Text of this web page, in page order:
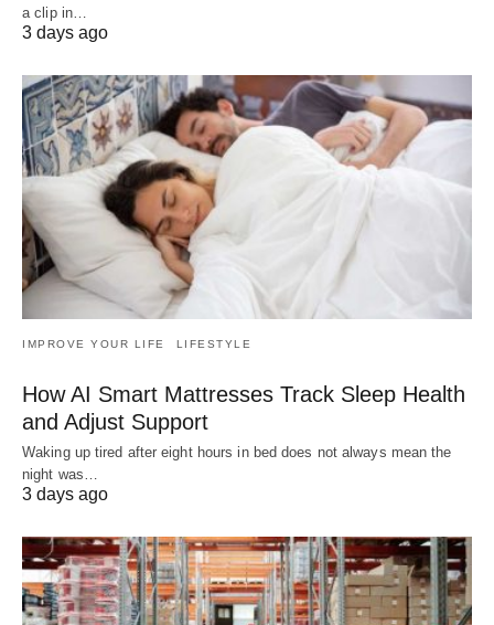
a clip in…
3 days ago
IMPROVE YOUR LIFE LIFESTYLE
How AI Smart Mattresses Track Sleep Health
and Adjust Support
Waking up tired after eight hours in bed does not always mean the
night was…
3 days ago